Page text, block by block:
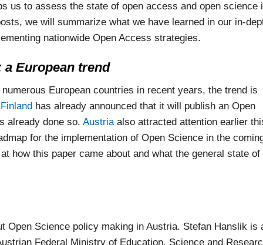
us to assess the state of open access and open science
we will summarize what we have learned in our in-
nationwide Open Access strategies.
a European trend
European countries in recent years, the trend is
Finland has already announced that it will publish an Open
already done so. Austriaalso attracted attention earlier
for the implementation of Open Science in the
how this paper came about and what the general state of
Open Science policy making in Austria. Stefan Hanslik is
Federal Ministry of Education, Science and